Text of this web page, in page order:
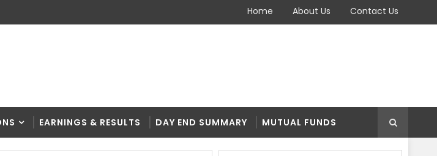
Home About Us Contact Us
EARNINGS & RESULTS DAY END SUMMARY MUTUAL FUNDS